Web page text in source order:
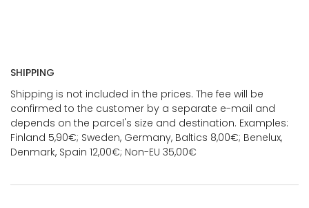
SHIPPING
Shipping is not included in the prices. The fee will be
confirmed to the customer by a separate e-mail and
depends on the parcel's size and destination. Examples:
Finland 5,90€; Sweden, Germany, Baltics 8,00€; Benelux,
Denmark, Spain 12,00€; Non-EU 35,00€